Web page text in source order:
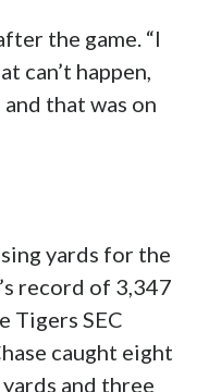
the game. “I
can’t happen,
that was on
yards for the
record of 3,347
Tigers SEC
caught eight
and three